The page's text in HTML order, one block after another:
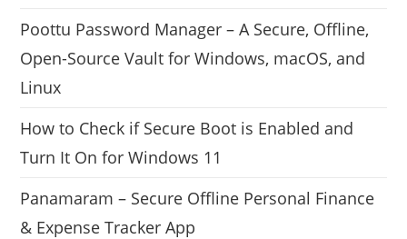
Poottu Password Manager – A Secure, Offline,
Open-Source Vault for Windows, macOS, and
Linux
How to Check if Secure Boot is Enabled and
Turn It On for Windows 11
Panamaram – Secure Offline Personal Finance
& Expense Tracker App